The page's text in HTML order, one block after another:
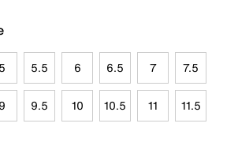
5 5.5 6 6.5 7 7.5
9 9.5 10 10.5 11 11.5